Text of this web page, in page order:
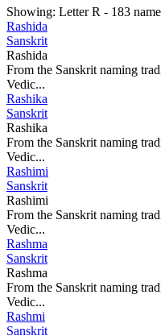
Showing: Letter R - 183
Rashida
Sanskrit
Rashida
From the Sanskrit naming
Vedic...
Rashika
Sanskrit
Rashika
From the Sanskrit naming
Vedic...
Rashimi
Sanskrit
Rashimi
From the Sanskrit naming
Vedic...
Rashma
Sanskrit
Rashma
From the Sanskrit naming
Vedic...
Rashmi
Sanskrit